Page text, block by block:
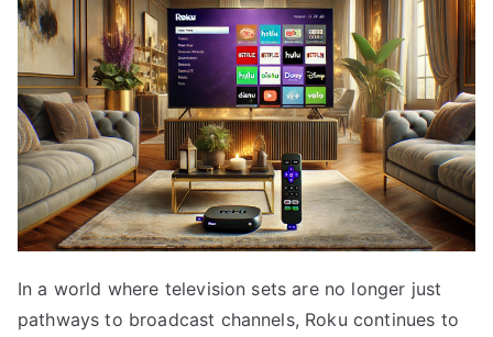
In a world where television sets are no longer just
pathways to broadcast channels, Roku continues to